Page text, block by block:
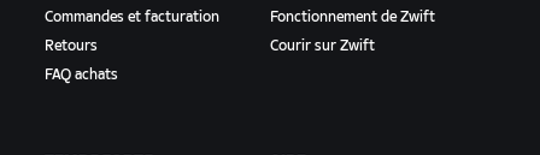
Commandes et facturation
Retours
FAQ achats
Fonctionnement de Zwift
Courir sur Zwift